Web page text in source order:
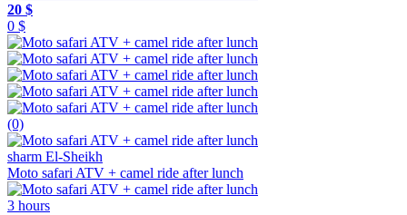
20 $
0 $
(0)
sharm El-Sheikh
Moto safari ATV + camel ride after lunch
3 hours